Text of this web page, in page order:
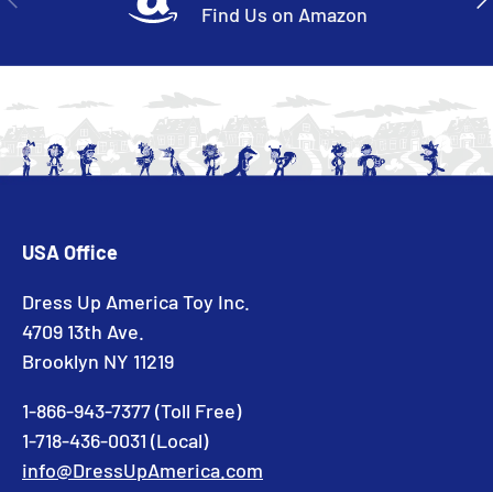
Find Us on Amazon
USA Office
Dress Up America Toy Inc.
4709 13th Ave.
Brooklyn NY 11219
1-866-943-7377 (Toll Free)
1-718-436-0031 (Local)
info@DressUpAmerica.com